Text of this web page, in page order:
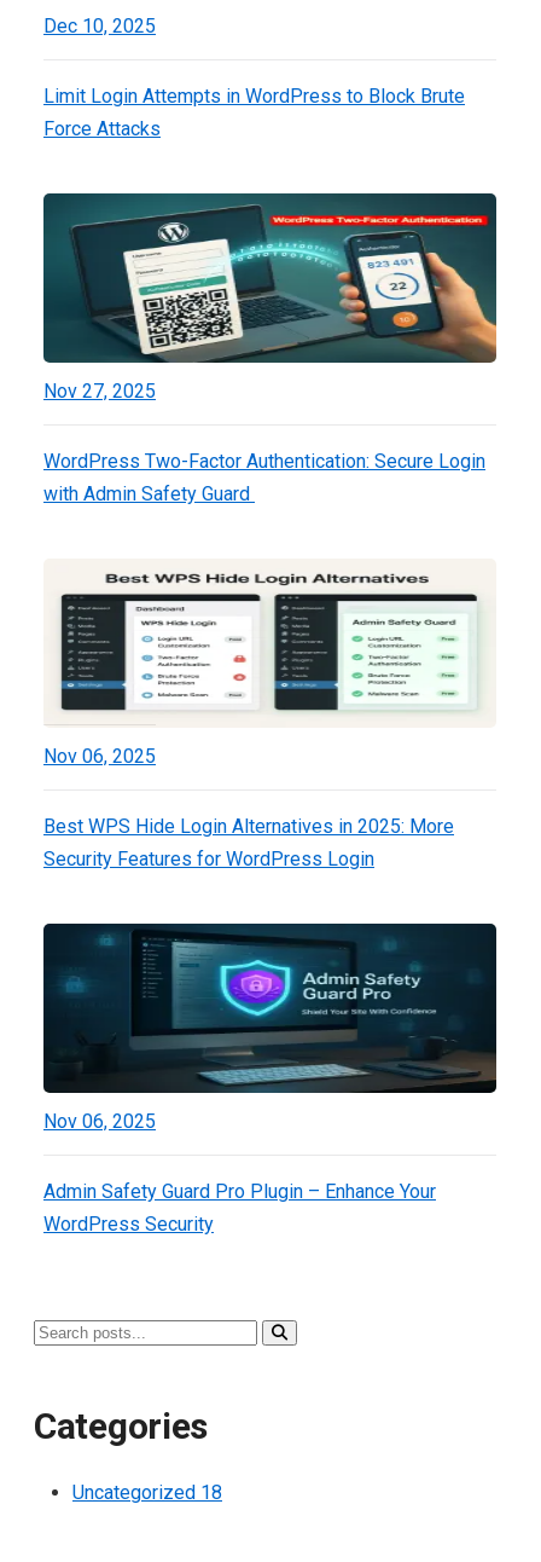
Dec 10, 2025
Limit Login Attempts in WordPress to Block Brute
Force Attacks
Nov 27, 2025
WordPress Two-Factor Authentication: Secure Login
with Admin Safety Guard
Nov 06, 2025
Best WPS Hide Login Alternatives in 2025: More
Security Features for WordPress Login
Nov 06, 2025
Admin Safety Guard Pro Plugin – Enhance Your
WordPress Security
Categories
Uncategorized 18